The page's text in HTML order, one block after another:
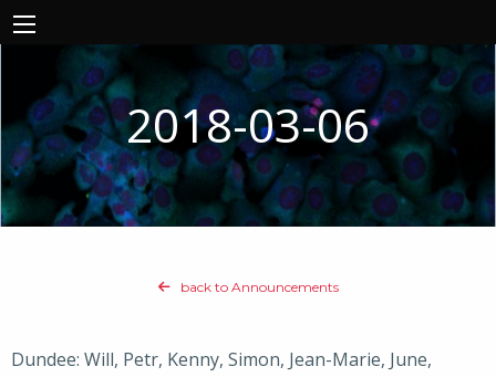
2018-03-06
back to Announcements
Dundee: Will, Petr, Kenny, Simon, Jean-Marie, June,